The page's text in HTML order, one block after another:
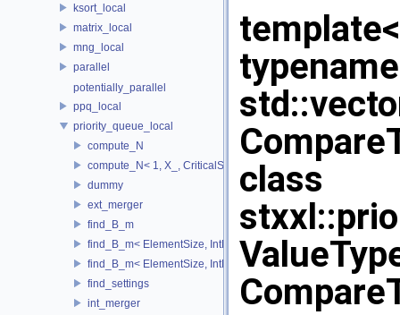
ksort_local
matrix_local
mng_local
parallel
potentially_parallel
ppq_local
priority_queue_local
compute_N
compute_N< 1, X_, CriticalSize_ >
dummy
ext_merger
find_B_m
find_B_m< ElementSize, IntMem, MaxItems, 2048, 1, stop >
find_B_m< ElementSize, IntMem, MaxItems, BlockSize, m_, true
find_settings
int_merger
class